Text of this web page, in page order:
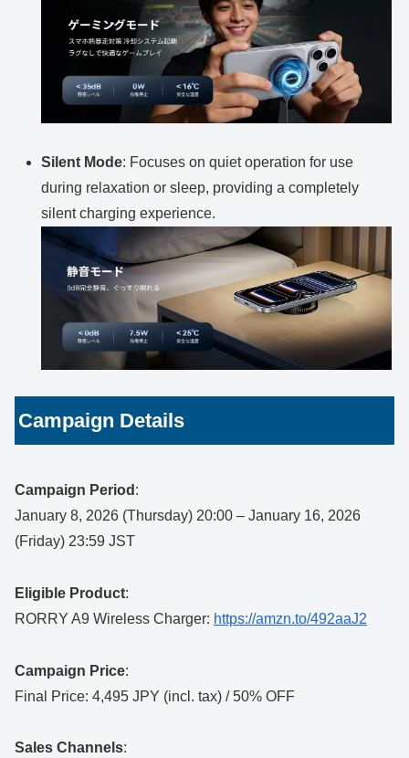
Silent Mode: Focuses on quiet operation for use
during relaxation or sleep, providing a completely
silent charging experience.
Campaign Details
Campaign Period :
January 8, 2026 (Thursday) 20:00 – January 16, 2026
(Friday) 23:59 JST
Eligible Product:
RORRY A9 Wireless Charger: https://amzn.to/492aaJ2
Campaign Price:
Final Price: 4,495 JPY (incl. tax) / 50% OFF
Sales Channels: